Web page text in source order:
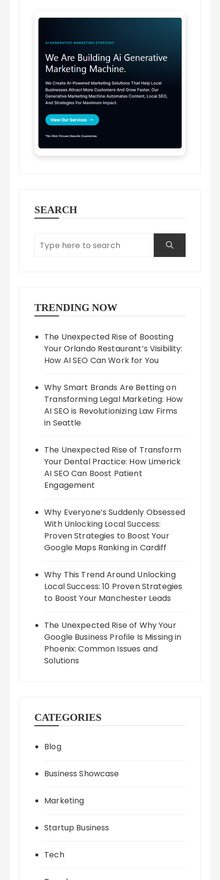
SEARCH
TRENDING NOW
The Unexpected Rise of Boosting
Your Orlando Restaurant’s Visibility:
How AI SEO Can Work for You
Why Smart Brands Are Betting on
Transforming Legal Marketing: How
AI SEO is Revolutionizing Law Firms
in Seattle
The Unexpected Rise of Transform
Your Dental Practice: How Limerick
AI SEO Can Boost Patient
Engagement
Why Everyone’s Suddenly Obsessed
With Unlocking Local Success:
Proven Strategies to Boost Your
Google Maps Ranking in Cardiff
Why This Trend Around Unlocking
Local Success: 10 Proven Strategies
to Boost Your Manchester Leads
The Unexpected Rise of Why Your
Google Business Profile Is Missing in
Phoenix: Common Issues and
Solutions
CATEGORIES
Blog
Business Showcase
Marketing
Startup Business
Tech